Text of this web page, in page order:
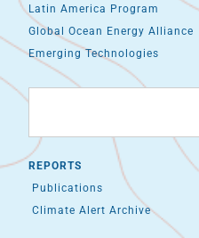
Latin America Program
Global Ocean Energy Alliance
Emerging Technologies
REPORTS
Publications
Climate Alert Archive